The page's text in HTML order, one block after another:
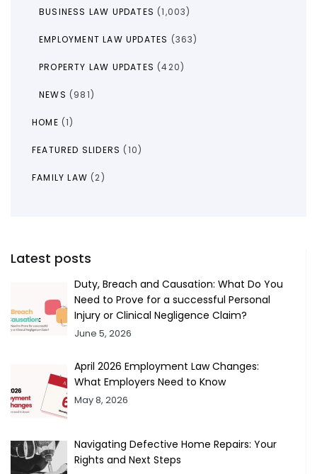
BUSINESS LAW UPDATES (1,003)
EMPLOYMENT LAW UPDATES (363)
PROPERTY LAW UPDATES (420)
NEWS (981)
HOME (1)
FEATURED SLIDERS (10)
FAMILY LAW (2)
Latest posts
Duty, Breach and Causation: What Do You
Need to Prove for a successful Personal
Injury or Clinical Negligence Claim?
June 5, 2026
April 2026 Employment Law Changes:
What Employers Need to Know
May 8, 2026
Navigating Defective Home Repairs: Your
Rights and Next Steps